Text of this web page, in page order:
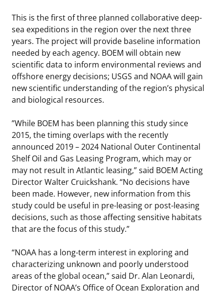
This is the first of three planned collaborative deep-
sea expeditions in the region over the next three
years. The project will provide baseline information
needed by each agency. BOEM will obtain new
scientific data to inform environmental reviews and
offshore energy decisions; USGS and NOAA will gain
new scientific understanding of the region’s physical
and biological resources.
”While BOEM has been planning this study since
2015, the timing overlaps with the recently
announced 2019 – 2024 National Outer Continental
Shelf Oil and Gas Leasing Program, which may or
may not result in Atlantic leasing,” said BOEM Acting
Director Walter Cruickshank. “No decisions have
been made. However, new information from this
study could be useful in pre-leasing or post-leasing
decisions, such as those affecting sensitive habitats
that are the focus of this study.”
“NOAA has a long-term interest in exploring and
characterizing unknown and poorly understood
areas of the global ocean,” said Dr. Alan Leonardi,
Director of NOAA’s Office of Ocean Exploration and